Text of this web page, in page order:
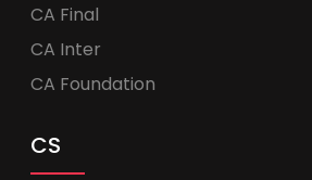
CA Final
CA Inter
CA Foundation
CS